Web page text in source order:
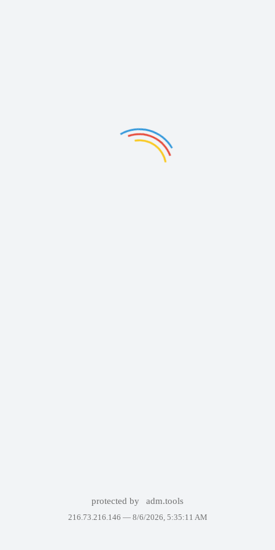
protected by adm.tools
216.73.216.146 — 8/6/2026, 5:35:11 AM